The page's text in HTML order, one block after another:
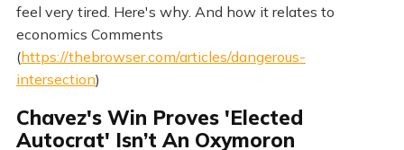
feel very tired. Here's why. And how it relates to
economics Comments
(https://thebrowser.com/articles/dangerous-
intersection)
Chavez's Win Proves 'Elected
Autocrat' Isn’t An Oxymoron